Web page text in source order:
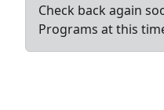
Check back again
Programs at this